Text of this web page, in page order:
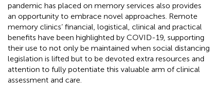
pandemic has placed on memory services also provides
an opportunity to embrace novel approaches. Remote
memory clinics’ financial, logistical, clinical and practical
benefits have been highlighted by COVID-19, supporting
their use to not only be maintained when social distancing
legislation is lifted but to be devoted extra resources and
attention to fully potentiate this valuable arm of clinical
assessment and care.